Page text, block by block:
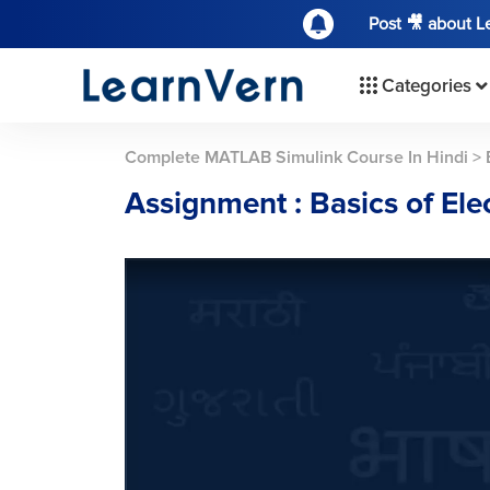
Post 🎥 about
Categories
Complete MATLAB Simulink Course In Hindi >
Assignment : Basics of